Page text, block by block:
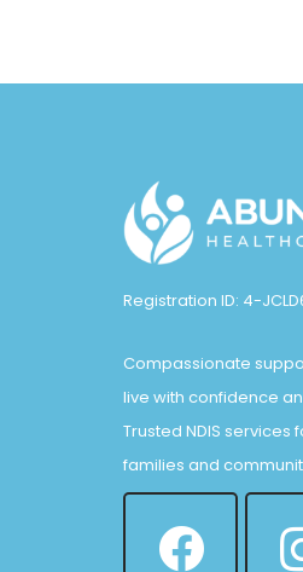
Registration ID: 4-
Compassionate
live with confidence
Trusted NDIS services
families and